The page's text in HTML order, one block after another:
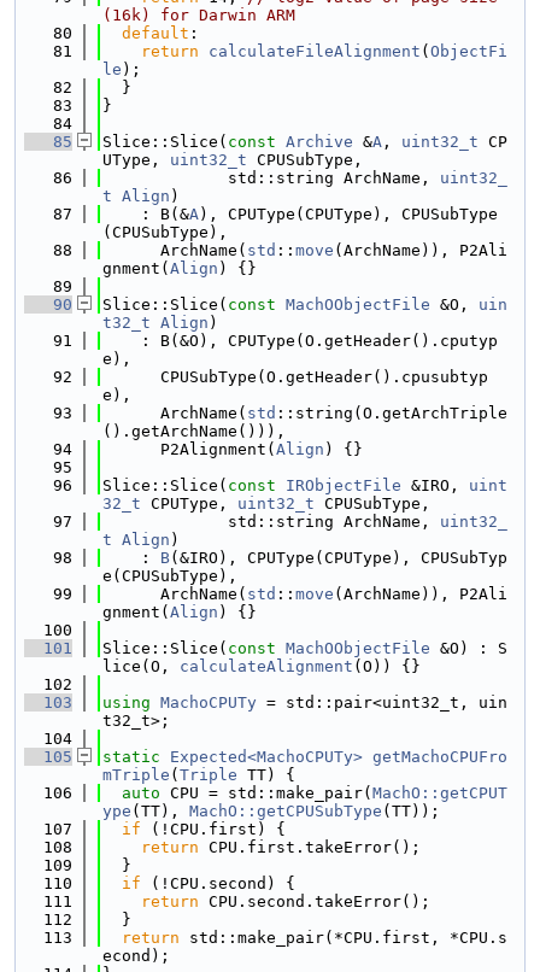
(16k) for Darwin ARM
   80
default :
   81
return calculateFileAlignment ( ObjectFi
le );
   82
  }
   83
}
   84
   85
Slice::Slice( const Archive &A , uint32_t CP
UType, uint32_t CPUSubType,
   86
             std::string ArchName,
uint32_
t Align )
   87
    : B(&
A), CPUType(CPUType), CPUSubType
(CPUSubType),
   88
      ArchName(
std :: move (ArchName)), P2Ali
gnment( Align ) {}
   89
   90
Slice::Slice( const MachOObjectFile &O, uin
t32_t Align )
   91
    : B(&O), CPUType(O.getHeader().cputyp
e),
   92
      CPUSubType(O.getHeader().cpusubtyp
e),
   93
      ArchName(
std ::string(O.getArchTriple
().getArchName())),
   94
      P2Alignment(
Align ) {}
   95
   96
Slice::Slice( const IRObjectFile &IRO, uint
32_t CPUType, uint32_t CPUSubType,
   97
             std::string ArchName,
uint32_
t Align )
   98
    :
B(&IRO), CPUType(CPUType), CPUSubTyp
e(CPUSubType),
   99
      ArchName(
std :: move (ArchName)), P2Ali
gnment( Align ) {}
  100
  101
Slice::Slice( const MachOObjectFile &O) : S
lice(O, calculateAlignment (O)) {}
  102
  103
using MachoCPUTy = std::pair<uint32_t, uin
t32_t>;
  104
  105
static Expected<MachoCPUTy> getMachoCPUFro
mTriple ( Triple TT) {
  106
auto CPU = std::make_pair( MachO::getCPUT
ype (TT), MachO::getCPUSubType (TT));
  107
if (!CPU.first) {
  108
return CPU.first.takeError();
  109
  }
  110
if (!CPU.second) {
  111
return CPU.second.takeError();
  112
  }
  113
return std::make_pair(*CPU.first, *CPU.s
econd);